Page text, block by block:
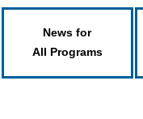
News for
All Programs